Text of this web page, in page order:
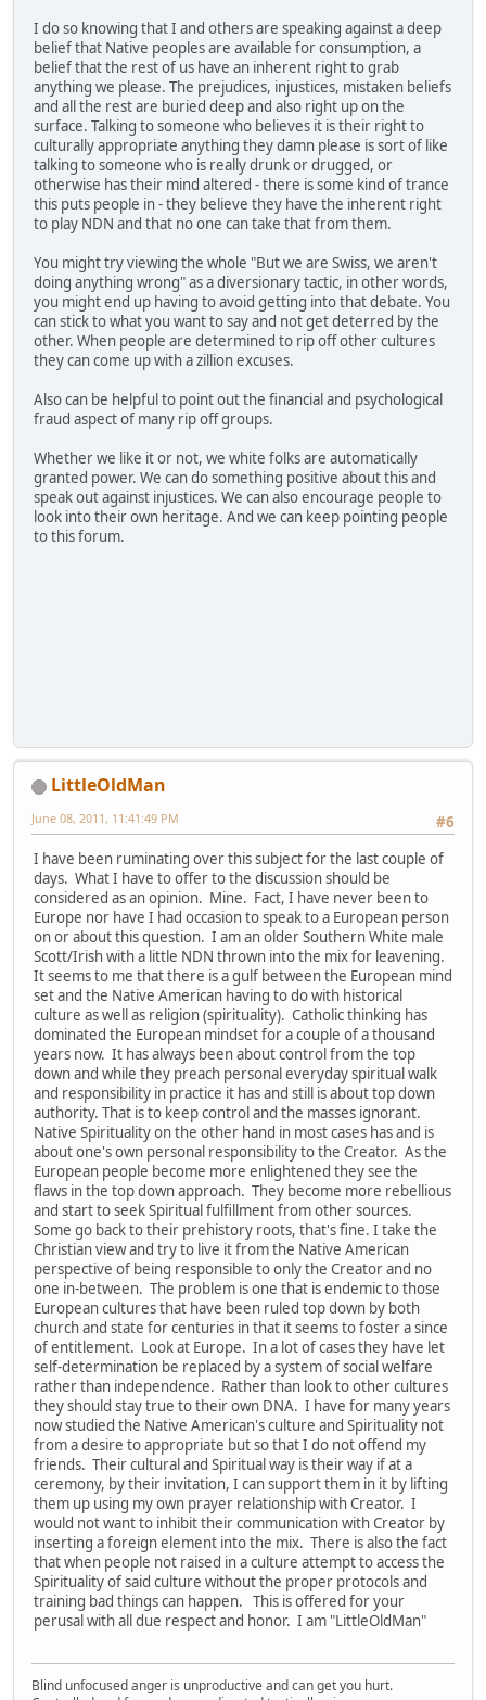
I do so knowing that I and others are speaking against a deep
belief that Native peoples are available for consumption, a
belief that the rest of us have an inherent right to grab
anything we please. The prejudices, injustices, mistaken beliefs
and all the rest are buried deep and also right up on the
surface. Talking to someone who believes it is their right to
culturally appropriate anything they damn please is sort of like
talking to someone who is really drunk or drugged, or
otherwise has their mind altered - there is some kind of trance
this puts people in - they believe they have the inherent right
to play NDN and that no one can take that from them.
You might try viewing the whole "But we are Swiss, we aren't
doing anything wrong" as a diversionary tactic, in other words,
you might end up having to avoid getting into that debate. You
can stick to what you want to say and not get deterred by the
other. When people are determined to rip off other cultures
they can come up with a zillion excuses.
Also can be helpful to point out the financial and psychological
fraud aspect of many rip off groups.
Whether we like it or not, we white folks are automatically
granted power. We can do something positive about this and
speak out against injustices. We can also encourage people to
look into their own heritage. And we can keep pointing people
to this forum.
LittleOldMan
#6
June 08, 2011, 11:41:49 PM
I have been ruminating over this subject for the last couple of
days. What I have to offer to the discussion should be
considered as an opinion. Mine. Fact, I have never been to
Europe nor have I had occasion to speak to a European person
on or about this question. I am an older Southern White male
Scott/Irish with a little NDN thrown into the mix for leavening.
It seems to me that there is a gulf between the European mind
set and the Native American having to do with historical
culture as well as religion (spirituality). Catholic thinking has
dominated the European mindset for a couple of a thousand
years now. It has always been about control from the top
down and while they preach personal everyday spiritual walk
and responsibility in practice it has and still is about top down
authority. That is to keep control and the masses ignorant.
Native Spirituality on the other hand in most cases has and is
about one's own personal responsibility to the Creator. As the
European people become more enlightened they see the
flaws in the top down approach. They become more rebellious
and start to seek Spiritual fulfillment from other sources.
Some go back to their prehistory roots, that's fine. I take the
Christian view and try to live it from the Native American
perspective of being responsible to only the Creator and no
one in-between. The problem is one that is endemic to those
European cultures that have been ruled top down by both
church and state for centuries in that it seems to foster a since
of entitlement. Look at Europe. In a lot of cases they have let
self-determination be replaced by a system of social welfare
rather than independence. Rather than look to other cultures
they should stay true to their own DNA. I have for many years
now studied the Native American's culture and Spirituality not
from a desire to appropriate but so that I do not offend my
friends. Their cultural and Spiritual way is their way if at a
ceremony, by their invitation, I can support them in it by lifting
them up using my own prayer relationship with Creator. I
would not want to inhibit their communication with Creator by
inserting a foreign element into the mix. There is also the fact
that when people not raised in a culture attempt to access the
Spirituality of said culture without the proper protocols and
training bad things can happen. This is offered for your
perusal with all due respect and honor. I am "LittleOldMan"
Blind unfocused anger is unproductive and can get you hurt.